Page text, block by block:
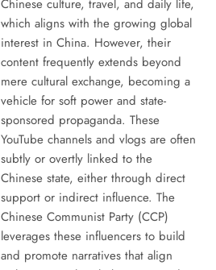
Chinese culture, travel, and daily life,
which aligns with the growing global
interest in China. However, their
content frequently extends beyond
mere cultural exchange, becoming a
vehicle for soft power and state-
sponsored propaganda. These
YouTube channels and vlogs are often
subtly or overtly linked to the
Chinese state, either through direct
support or indirect influence. The
Chinese Communist Party (CCP)
leverages these influencers to build
and promote narratives that align